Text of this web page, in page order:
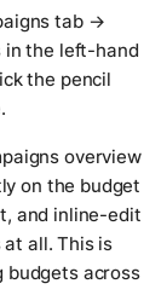
tab →
in the left-hand
the pencil
overview
on the budget
and inline-edit
all. This is
budgets across